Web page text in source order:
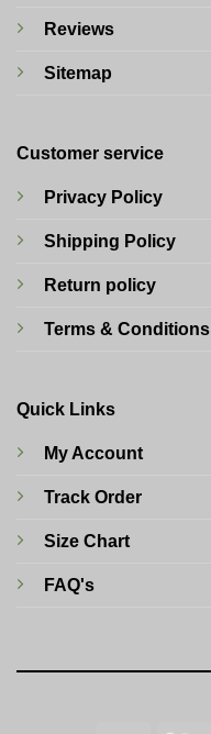
Reviews
Sitemap
Customer service
Privacy Policy
Shipping Policy
Return policy
Terms & Conditions
Quick Links
My Account
Track Order
Size Chart
FAQ's